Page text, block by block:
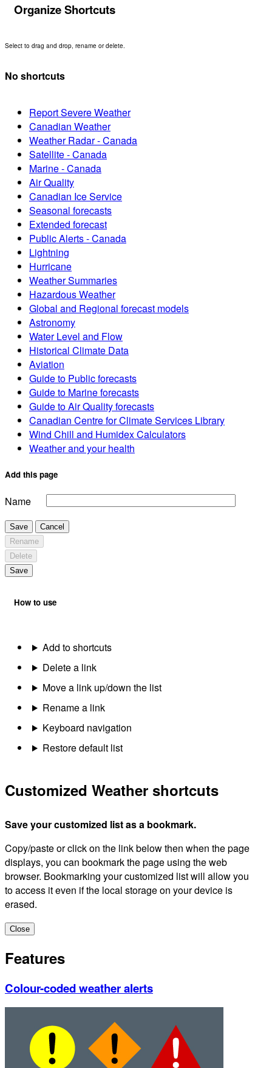
Organize Shortcuts
Select to drag and drop, rename or delete.
No shortcuts
Report Severe Weather
Canadian Weather
Weather Radar - Canada
Satellite - Canada
Marine - Canada
Air Quality
Canadian Ice Service
Seasonal forecasts
Extended forecast
Public Alerts - Canada
Lightning
Hurricane
Weather Summaries
Hazardous Weather
Global and Regional forecast models
Astronomy
Water Level and Flow
Historical Climate Data
Aviation
Guide to Public forecasts
Guide to Marine forecasts
Guide to Air Quality forecasts
Canadian Centre for Climate Services Library
Wind Chill and Humidex Calculators
Weather and your health
Add this page
Name
Save
Cancel
Rename
Delete
Save
How to use
Add to shortcuts
Delete a link
Move a link up/down the list
Rename a link
Keyboard navigation
Restore default list
Customized Weather shortcuts
Save your customized list as a bookmark.
Copy/paste or click on the link below then when the page
displays, you can bookmark the page using the web
browser. Bookmarking your customized list will allow you
to access it even if the local storage on your device is
erased.
Close
Features
Colour-coded weather alerts